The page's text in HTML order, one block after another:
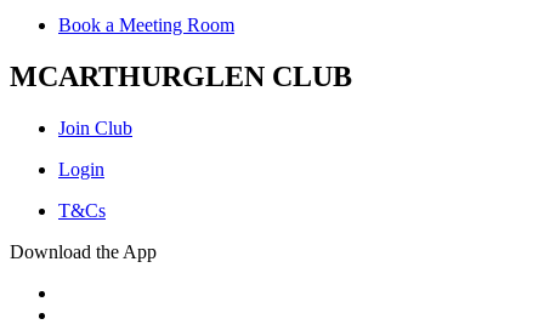
Book a Meeting Room
MCARTHURGLEN CLUB
Join Club
Login
T&Cs
Download the App